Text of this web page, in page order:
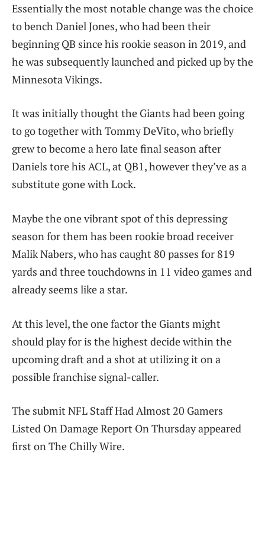
Essentially the most notable change was the choice
to bench Daniel Jones, who had been their
beginning QB since his rookie season in 2019, and
he was subsequently launched and picked up by the
Minnesota Vikings.
It was initially thought the Giants had been going
to go together with Tommy DeVito, who briefly
grew to become a hero late final season after
Daniels tore his ACL, at QB1, however they’ve as a
substitute gone with Lock.
Maybe the one vibrant spot of this depressing
season for them has been rookie broad receiver
Malik Nabers, who has caught 80 passes for 819
yards and three touchdowns in 11 video games and
already seems like a star.
At this level, the one factor the Giants might
should play for is the highest decide within the
upcoming draft and a shot at utilizing it on a
possible franchise signal-caller.
The submit NFL Staff Had Almost 20 Gamers
Listed On Damage Report On Thursday appeared
first on The Chilly Wire.